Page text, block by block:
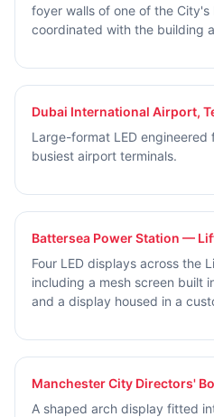
foyer walls of one of the City's
coordinated with the building
Dubai International Airport,
Large-format LED
busiest airport terminals.
Battersea Power Station —
Four LED displays across the
including a mesh screen built
and a display housed in a
Manchester City Directors'
A shaped arch display fitted